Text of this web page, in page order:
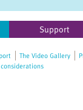
Support
The Video Gallery